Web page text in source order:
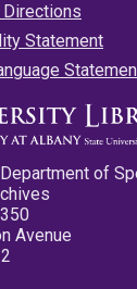
Directions
Statement
of
Avenue